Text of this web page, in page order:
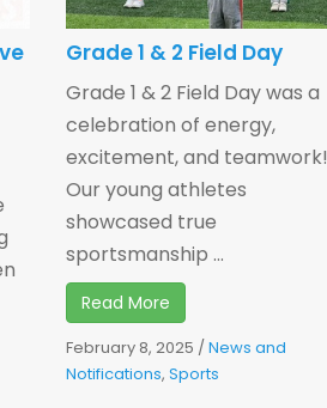
Grade 1 & 2 Field Day
Grade 1 & 2 Field Day was a
celebration of energy,
excitement, and teamwork!
Our young athletes
showcased true
sportsmanship ...
Read More
February 8, 2025 /News and
Notifications,Sports